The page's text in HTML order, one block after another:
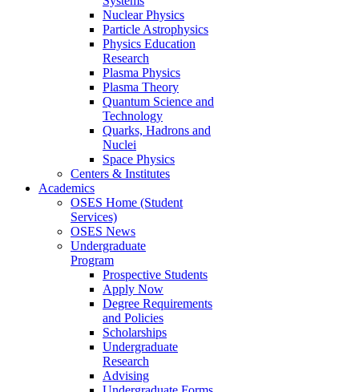
Nuclear Physics
Particle Astrophysics
Physics Education
Research
Plasma Physics
Plasma Theory
Quantum Science and
Technology
Quarks, Hadrons and
Nuclei
Space Physics
Centers & Institutes
Academics
OSES Home (Student
Services)
OSES News
Undergraduate
Program
Prospective Students
Apply Now
Degree Requirements
and Policies
Scholarships
Undergraduate
Research
Advising